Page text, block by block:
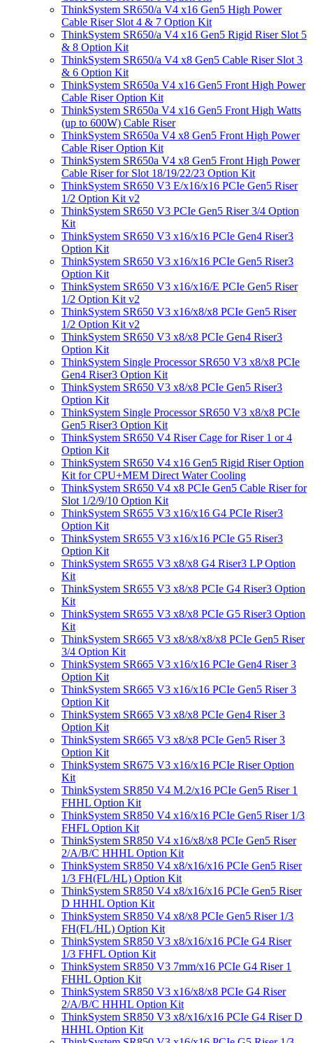
ThinkSystem SR650/a V4 x16 Gen5 High Power
Cable Riser Slot 4 & 7 Option Kit
ThinkSystem SR650/a V4 x16 Gen5 Rigid Riser Slot 5
& 8 Option Kit
ThinkSystem SR650/a V4 x8 Gen5 Cable Riser Slot 3
& 6 Option Kit
ThinkSystem SR650a V4 x16 Gen5 Front High Power
Cable Riser Option Kit
ThinkSystem SR650a V4 x16 Gen5 Front High Watts
(up to 600W) Cable Riser
ThinkSystem SR650a V4 x8 Gen5 Front High Power
Cable Riser Option Kit
ThinkSystem SR650a V4 x8 Gen5 Front High Power
Cable Riser for Slot 18/19/22/23 Option Kit
ThinkSystem SR650 V3 E/x16/x16 PCIe Gen5 Riser
1/2 Option Kit v2
ThinkSystem SR650 V3 PCIe Gen5 Riser 3/4 Option
Kit
ThinkSystem SR650 V3 x16/x16 PCIe Gen4 Riser3
Option Kit
ThinkSystem SR650 V3 x16/x16 PCIe Gen5 Riser3
Option Kit
ThinkSystem SR650 V3 x16/x16/E PCIe Gen5 Riser
1/2 Option Kit v2
ThinkSystem SR650 V3 x16/x8/x8 PCIe Gen5 Riser
1/2 Option Kit v2
ThinkSystem SR650 V3 x8/x8 PCIe Gen4 Riser3
Option Kit
ThinkSystem Single Processor SR650 V3 x8/x8 PCIe
Gen4 Riser3 Option Kit
ThinkSystem SR650 V3 x8/x8 PCIe Gen5 Riser3
Option Kit
ThinkSystem Single Processor SR650 V3 x8/x8 PCIe
Gen5 Riser3 Option Kit
ThinkSystem SR650 V4 Riser Cage for Riser 1 or 4
Option Kit
ThinkSystem SR650 V4 x16 Gen5 Rigid Riser Option
Kit for CPU+MEM Direct Water Cooling
ThinkSystem SR650 V4 x8 PCIe Gen5 Cable Riser for
Slot 1/2/9/10 Option Kit
ThinkSystem SR655 V3 x16/x16 G4 PCIe Riser3
Option Kit
ThinkSystem SR655 V3 x16/x16 PCIe G5 Riser3
Option Kit
ThinkSystem SR655 V3 x8/x8 G4 Riser3 LP Option
Kit
ThinkSystem SR655 V3 x8/x8 PCIe G4 Riser3 Option
Kit
ThinkSystem SR655 V3 x8/x8 PCIe G5 Riser3 Option
Kit
ThinkSystem SR665 V3 x8/x8/x8/x8 PCIe Gen5 Riser
3/4 Option Kit
ThinkSystem SR665 V3 x16/x16 PCIe Gen4 Riser 3
Option Kit
ThinkSystem SR665 V3 x16/x16 PCIe Gen5 Riser 3
Option Kit
ThinkSystem SR665 V3 x8/x8 PCIe Gen4 Riser 3
Option Kit
ThinkSystem SR665 V3 x8/x8 PCIe Gen5 Riser 3
Option Kit
ThinkSystem SR675 V3 x16/x16 PCIe Riser Option
Kit
ThinkSystem SR850 V4 M.2/x16 PCIe Gen5 Riser 1
FHHL Option Kit
ThinkSystem SR850 V4 x16/x16 PCIe Gen5 Riser 1/3
FHFL Option Kit
ThinkSystem SR850 V4 x16/x8/x8 PCIe Gen5 Riser
2/A/B/C HHHL Option Kit
ThinkSystem SR850 V4 x8/x16/x16 PCIe Gen5 Riser
1/3 FH(FL/HL) Option Kit
ThinkSystem SR850 V4 x8/x16/x16 PCIe Gen5 Riser
D HHHL Option Kit
ThinkSystem SR850 V4 x8/x8 PCIe Gen5 Riser 1/3
FH(FL/HL) Option Kit
ThinkSystem SR850 V3 x8/x16/x16 PCIe G4 Riser
1/3 FHFL Option Kit
ThinkSystem SR850 V3 7mm/x16 PCIe G4 Riser 1
FHHL Option Kit
ThinkSystem SR850 V3 x16/x8/x8 PCIe G4 Riser
2/A/B/C HHHL Option Kit
ThinkSystem SR850 V3 x8/x16/x16 PCIe G4 Riser D
HHHL Option Kit